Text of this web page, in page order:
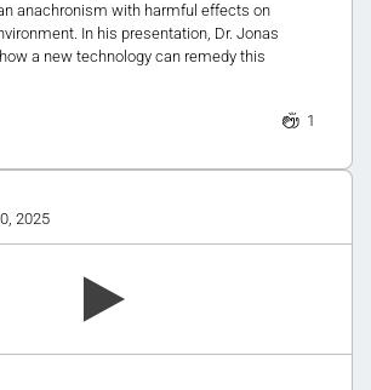
anachronism with harmful effects on
In his presentation, Dr. Jonas
a new technology can remedy this
1
2025